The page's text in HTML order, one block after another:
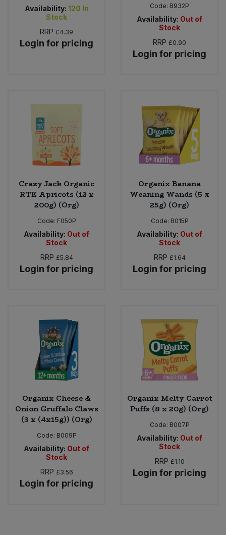
Availability: 120 In
Stock
RRP £4.39
Login for pricing
Code: B932P
Availability: Out of
Stock
RRP £0.90
Login for pricing
Crazy Jack Organic
RTE Apricots (12 x
200g) (Org)
Code: F050P
Availability: Out of
Stock
RRP £5.84
Login for pricing
Organix Banana
Weaning Wands (5 x
25g) (Org)
Code: B015P
Availability: Out of
Stock
RRP £1.64
Login for pricing
Organix Cheese &
Onion Gruffalo Claws
(3 x (4x15g)) (Org)
Code: B009P
Availability: Out of
Stock
RRP £3.56
Login for pricing
Organix Melty Carrot
Puffs (8 x 20g) (Org)
Code: B007P
Availability: Out of
Stock
RRP £1.10
Login for pricing